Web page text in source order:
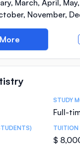
March, April,
November,
STUDY
Full-
TUITION
$